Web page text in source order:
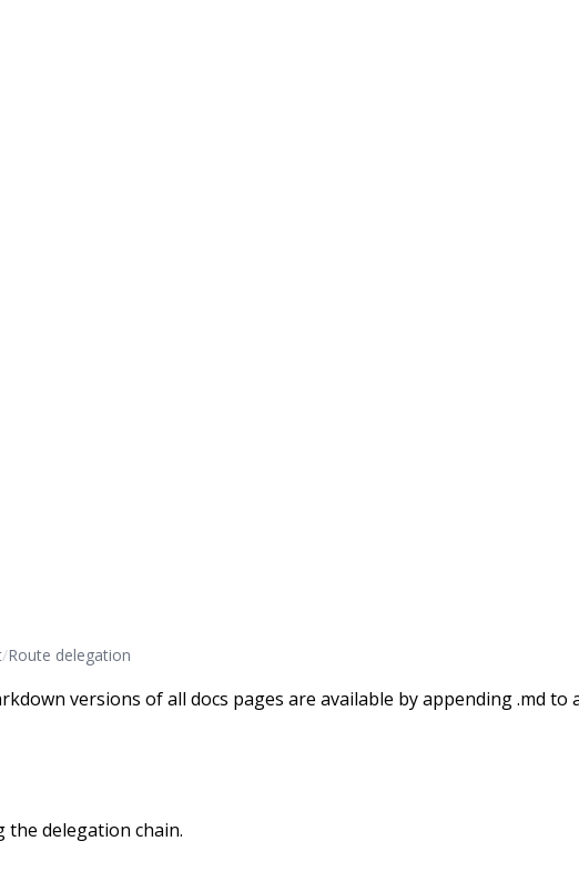
/Route delegation
versions of all docs pages are available by appending .md to
the delegation chain.